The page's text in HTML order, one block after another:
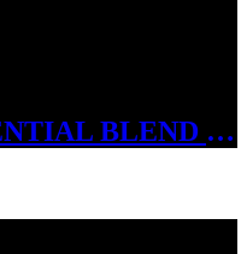
MODUS PRESIDENTIAL BLEND 3GM CARTS CDT HYBRID DOLE WHIP